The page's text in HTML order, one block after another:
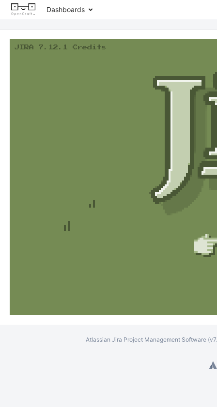
Dashboards
JIRA 7.12.1 Credits
Atlassian Jira Project Management Software